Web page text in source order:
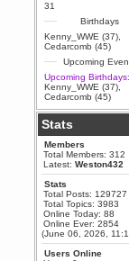
June 29, 2020,
Hi guys. I hope you
and keeping sane
during these trying
that).
Just FYI that mode
for ways to get
reddit (r/WDG).
Berath
February 24, 2020,
Zombie TF2? Do
Power
February 19, 2020,
I'd play zombie TF2
MrWoooMaker
February 19, 2020,
31
Birthdays
Kenny_WWE (37)
Cedarcomb (45)
Upcoming
Upcoming Birthdays:
Kenny_WWE (37)
Cedarcomb (45)
Stats
Members
Total Members: 312
Latest:Weston432
Stats
Total Posts: 129727
Total Topics: 3983
Online Today: 88
Online Ever: 2854
(June 06, 2026,
Users Online